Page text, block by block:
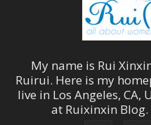
My name is Rui
Ruirui. Here is my
live in Los Angeles, CA,
at Ruixinxin Blog.